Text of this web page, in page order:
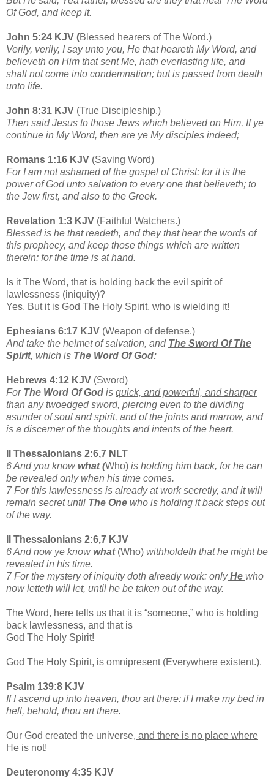
Of God, and keep it.
John 5:24 KJV (Blessed hearers of The Word.)
Verily, verily, I say unto you, He that heareth My Word, and
believeth on Him that sent Me, hath everlasting life, and
shall not come into condemnation; but is passed from death
unto life.
John 8:31 KJV (True Discipleship.)
Then said Jesus to those Jews which believed on Him, If ye
continue in My Word, then are ye My disciples indeed;
Romans 1:16 KJV (Saving Word)
For I am not ashamed of the gospel of Christ: for it is the
power of God unto salvation to every one that believeth; to
the Jew first, and also to the Greek.
Revelation 1:3 KJV (Faithful Watchers.)
Blessed is he that readeth, and they that hear the words of
this prophecy, and keep those things which are written
therein: for the time is at hand.
Is it The Word, that is holding back the evil spirit of
lawlessness (iniquity)?
Yes, But it is God The Holy Spirit, who is wielding it!
Ephesians 6:17 KJV (Weapon of defense.)
And take the helmet of salvation, and The Sword Of The
Spirit, which is The Word Of God:
Hebrews 4:12 KJV (Sword)
For The Word Of God is quick, and powerful, and sharper
than any twoedged sword, piercing even to the dividing
asunder of soul and spirit, and of the joints and marrow, and
is a discerner of the thoughts and intents of the heart.
II Thessalonians 2:6,7 NLT
6 And you knowwhat (Who) is holding him back, for he can
be revealed only when his time comes.
7 For this lawlessness is already at work secretly, and it will
remain secret until The One who is holding it back steps out
of the way.
II Thessalonians 2:6,7 KJV
6 And now ye knowwhat(Who) withholdeth that he might be
revealed in his time.
7 For the mystery of iniquity doth already work: onlyHe who
now letteth will let, until he be taken out of the way.
The Word, here tells us that it is “someone,” who is holding
back lawlessness, and that is
God The Holy Spirit!
God The Holy Spirit, is omnipresent (Everywhere existent.).
Psalm 139:8 KJV
If I ascend up into heaven, thou art there: if I make my bed in
hell, behold, thou art there.
Our God created the universe, and there is no place where
He is not!
Deuteronomy 4:35 KJV